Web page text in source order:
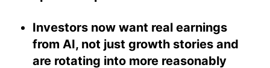
Investors now want real earnings
from AI, not just growth stories and
are rotating into more reasonably